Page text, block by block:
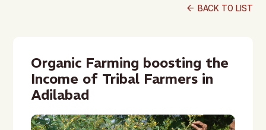
arrow_back BACK TO LIST
Organic Farming boosting the
Income of Tribal Farmers in
Adilabad